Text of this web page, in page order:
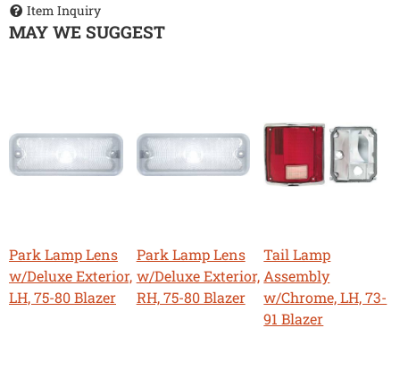
Item Inquiry
MAY WE SUGGEST
Park Lamp Lens
w/Deluxe Exterior,
LH, 75-80 Blazer
Park Lamp Lens
w/Deluxe Exterior,
RH, 75-80 Blazer
Tail Lamp
Assembly
w/Chrome, LH, 73-
91 Blazer